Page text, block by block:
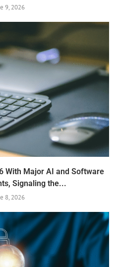
9, 2026
With Major AI and Software
Signaling the...
8, 2026